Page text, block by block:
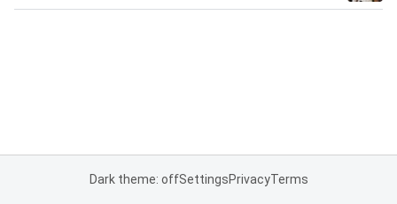
Dark theme: offSettingsPrivacyTerms